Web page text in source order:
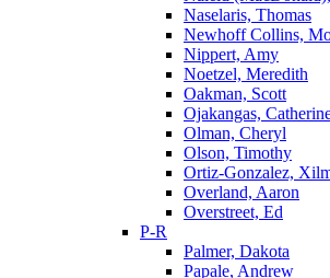
Naselaris, Thomas
Newhoff Collins,
Nippert, Amy
Noetzel, Meredith
Oakman, Scott
Ojakangas,
Olman, Cheryl
Olson, Timothy
Ortiz-Gonzalez,
Overland, Aaron
Overstreet, Ed
P-R
Palmer, Dakota
Papale, Andrew